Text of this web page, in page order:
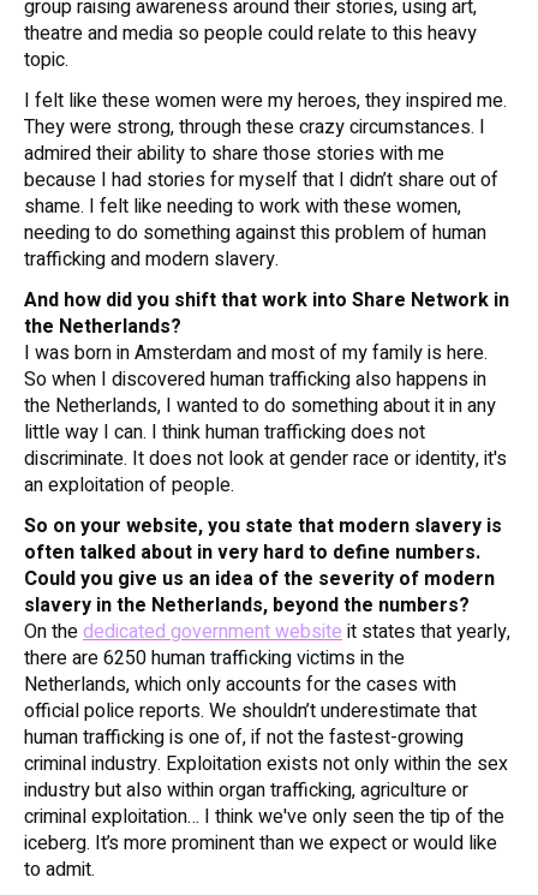
group raising awareness around their stories, using art,
theatre and media so people could relate to this heavy
topic.
I felt like these women were my heroes, they inspired me.
They were strong, through these crazy circumstances. I
admired their ability to share those stories with me
because I had stories for myself that I didn’t share out of
shame. I felt like needing to work with these women,
needing to do something against this problem of human
trafficking and modern slavery.
And how did you shift that work into Share Network in
the Netherlands?
I was born in Amsterdam and most of my family is here.
So when I discovered human trafficking also happens in
the Netherlands, I wanted to do something about it in any
little way I can. I think human trafficking does not
discriminate. It does not look at gender race or identity, it's
an exploitation of people.
So on your website, you state that modern slavery is
often talked about in very hard to define numbers.
Could you give us an idea of the severity of modern
slavery in the Netherlands, beyond the numbers?
On thededicated government websiteit states that yearly,
there are 6250 human trafficking victims in the
Netherlands, which only accounts for the cases with
official police reports. We shouldn’t underestimate that
human trafficking is one of, if notthefastest-growing
criminal industry. Exploitation exists not only within the sex
industry but also within organ trafficking, agriculture or
criminal exploitation… I think we've only seen the tip of the
iceberg. It’s more prominent than we expect or would like
to admit.